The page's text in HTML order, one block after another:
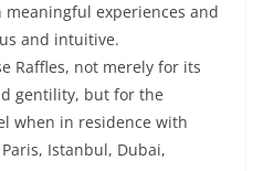
experiences and
and intuitive.
Raffles, not merely for its
gentility, but for the
when in residence with
Istanbul, Dubai,